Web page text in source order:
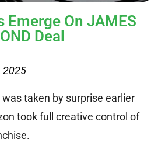
Emerge On JAMES
Deal
2025
taken by surprise earlier
took full creative control of